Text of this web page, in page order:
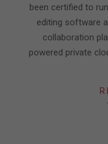
been certified to
editing software
collaboration
powered private